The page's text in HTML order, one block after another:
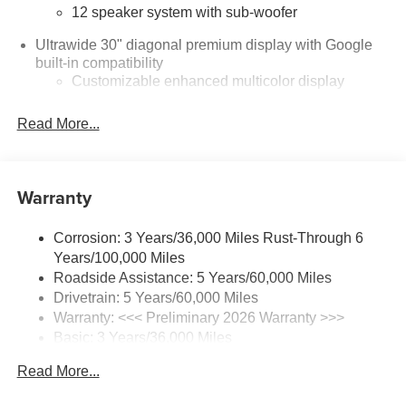
12 speaker system with sub-woofer
Ultrawide 30" diagonal premium display with Google
built-in compatibility
Customizable enhanced multicolor display
In-vehicle apps
Phone Integration for Wireless Apple
phones
Wi-Fi®Hotspot capable
Terms and limitations apply. See
dealer for details.
cancelling unwanted powertrain and road sound
Read More...
Warranty
Corrosion: 3 Years/36,000 Miles Rust-Through 6
Years/100,000 Miles
Roadside Assistance: 5 Years/60,000 Miles
Drivetrain: 5 Years/60,000 Miles
Warranty: <<< Preliminary 2026 Warranty >>>
Basic: 3 Years/36,000 Miles
Read More...